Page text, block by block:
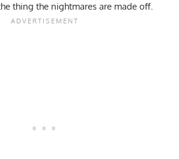
thing the nightmares are made off.